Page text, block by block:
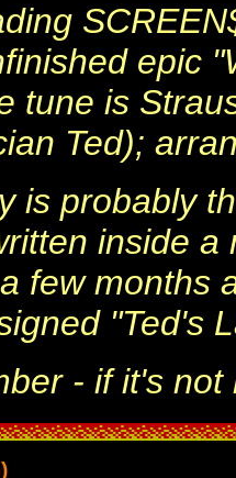
epic
tune is
Ted);
is probably
inside a
few months
"Ted's
- if it's